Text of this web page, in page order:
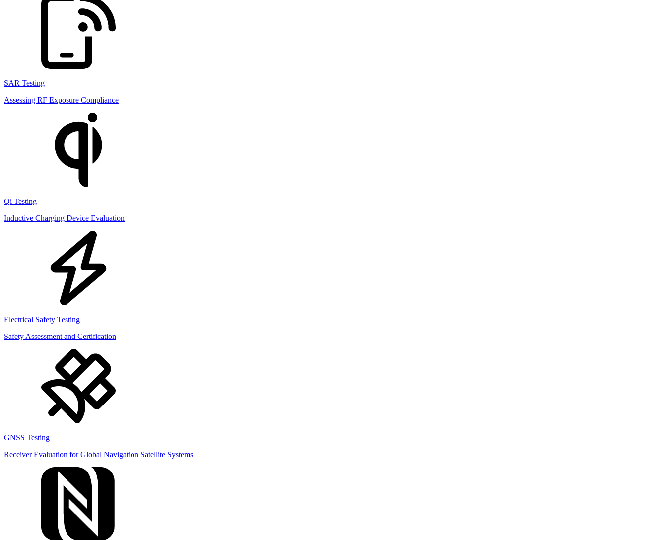
SAR Testing
Assessing RF Exposure Compliance
Qi Testing
Inductive Charging Device Evaluation
Electrical Safety Testing
Safety Assessment and Certification
GNSS Testing
Receiver Evaluation for Global Navigation Satellite Systems